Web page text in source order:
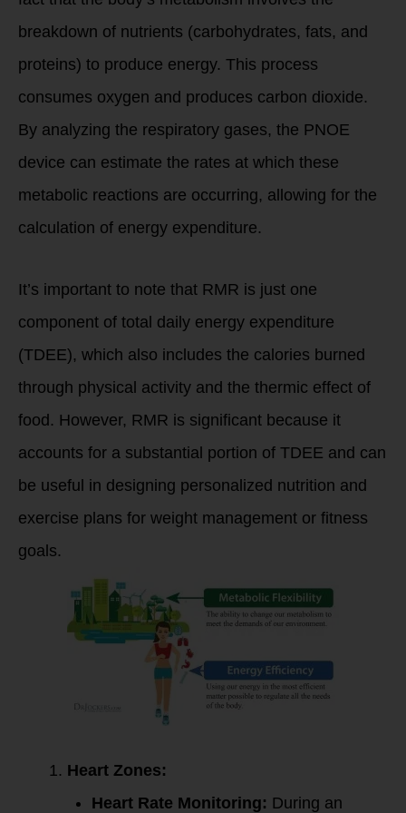
breakdown of nutrients (carbohydrates, fats, and
proteins) to produce energy. This process
consumes oxygen and produces carbon dioxide.
By analyzing the respiratory gases, the PNOE
device can estimate the rates at which these
metabolic reactions are occurring, allowing for the
calculation of energy expenditure.
It’s important to note that RMR is just one
component of total daily energy expenditure
(TDEE), which also includes the calories burned
through physical activity and the thermic effect of
food. However, RMR is significant because it
accounts for a substantial portion of TDEE and can
be useful in designing personalized nutrition and
exercise plans for weight management or fitness
goals.
Heart Zones:
Heart Rate Monitoring: During an